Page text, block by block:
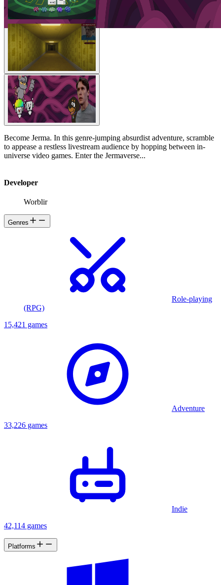
Become Jerma. In this genre-jumping absurdist adventure, scramble
to appease a restless livestream audience by hopping between in-
universe video games. Enter the Jermaverse...
Developer
Worblir
Genres
Role-playing
(RPG)
15,421 games
Adventure
33,226 games
Indie
42,114 games
Platforms